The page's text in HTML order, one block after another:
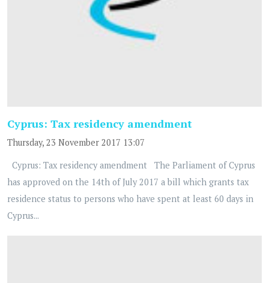
Cyprus: Tax residency amendment
Thursday, 23 November 2017 13:07
Cyprus: Tax residency amendment The Parliament of Cyprus
has approved on the 14th of July 2017 a bill which grants tax
residence status to persons who have spent at least 60 days in
Cyprus...